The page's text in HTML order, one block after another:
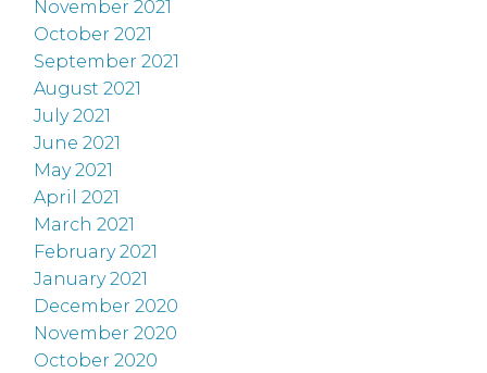
November 2021
October 2021
September 2021
August 2021
July 2021
June 2021
May 2021
April 2021
March 2021
February 2021
January 2021
December 2020
November 2020
October 2020